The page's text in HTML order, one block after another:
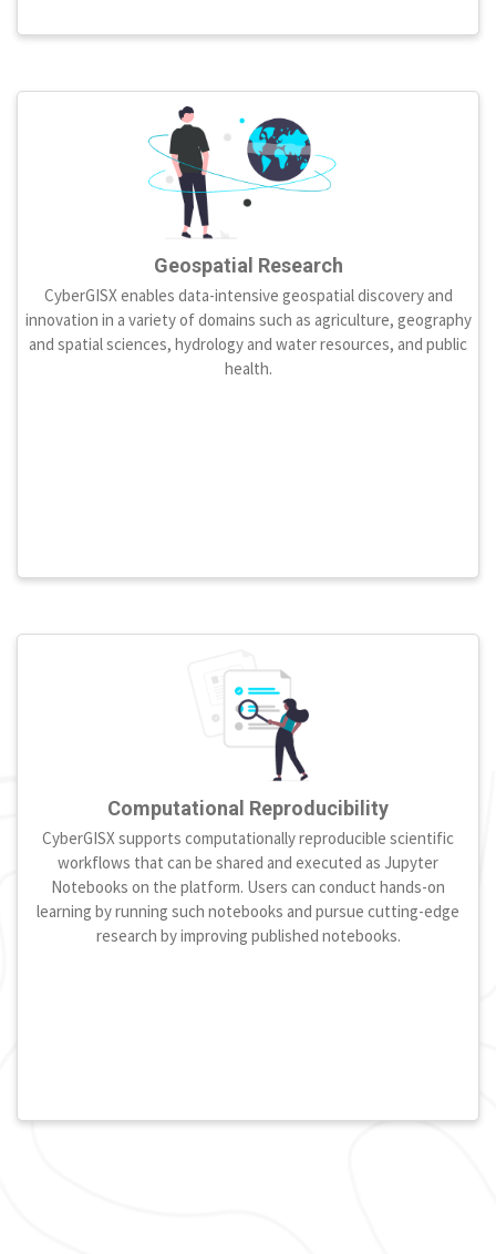
Geospatial Research
CyberGISX enables data-intensive geospatial discovery and
innovation in a variety of domains such as agriculture, geography
and spatial sciences, hydrology and water resources, and public
health.
Computational Reproducibility
CyberGISX supports computationally reproducible scientific
workflows that can be shared and executed as Jupyter
Notebooks on the platform. Users can conduct hands-on
learning by running such notebooks and pursue cutting-edge
research by improving published notebooks.